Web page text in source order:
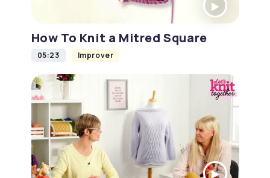
How To Knit a Mitred Square
05:23 Improver